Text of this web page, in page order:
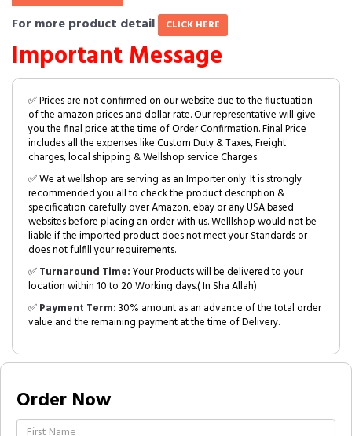
For more product detail CLICK HERE
Important Message
✅ Prices are not confirmed on our website due to the fluctuation
of the amazon prices and dollar rate. Our representative will give
you the final price at the time of Order Confirmation. Final Price
includes all the expenses like Custom Duty & Taxes, Freight
charges, local shipping & Wellshop service Charges.
✅ We at wellshop are serving as an Importer only. It is strongly
recommended you all to check the product description &
specification carefully over Amazon, ebay or any USA based
websites before placing an order with us. Welllshop would not be
liable if the imported product does not meet your Standards or
does not fulfill your requirements.
✅Turnaround Time:Your Products will be delivered to your
location within 10 to 20 Working days.( In Sha Allah)
✅Payment Term:30% amount as an advance of the total order
value and the remaining payment at the time of Delivery.
Order Now